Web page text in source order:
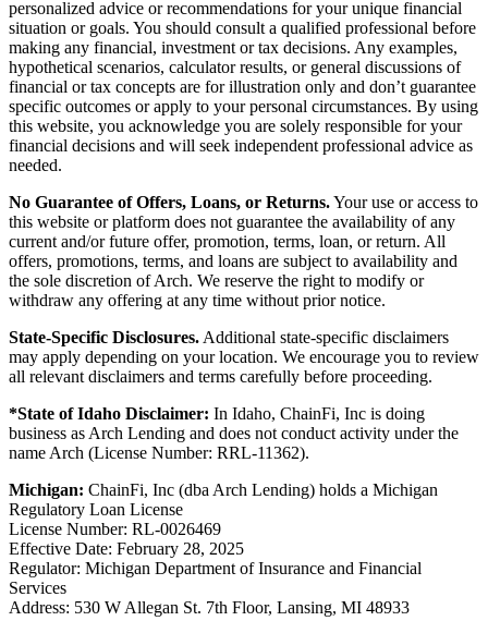
personalized advice or recommendations for your unique financial
situation or goals. You should consult a qualified professional before
making any financial, investment or tax decisions. Any examples,
hypothetical scenarios, calculator results, or general discussions of
financial or tax concepts are for illustration only and don’t guarantee
specific outcomes or apply to your personal circumstances. By using
this website, you acknowledge you are solely responsible for your
financial decisions and will seek independent professional advice as
needed.
No Guarantee of Offers, Loans, or Returns.Your use or access to
this website or platform does not guarantee the availability of any
current and/or future offer, promotion, terms, loan, or return. All
offers, promotions, terms, and loans are subject to availability and
the sole discretion of Arch. We reserve the right to modify or
withdraw any offering at any time without prior notice.
State-Specific Disclosures. Additional state-specific disclaimers
may apply depending on your location. We encourage you to review
all relevant disclaimers and terms carefully before proceeding.
*State of Idaho Disclaimer: In Idaho, ChainFi, Inc is doing
business as Arch Lending and does not conduct activity under the
name Arch (License Number: RRL-11362).
Michigan: ChainFi, Inc (dba Arch Lending) holds a Michigan
Regulatory Loan License
License Number: RL-0026469
Effective Date: February 28, 2025
Regulator: Michigan Department of Insurance and Financial
Services
Address: 530 W Allegan St. 7th Floor, Lansing, MI 48933